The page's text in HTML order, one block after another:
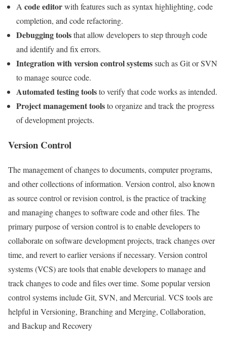
A code editorwith features such as syntax highlighting, code
completion, and code refactoring.
Debugging toolsthat allow developers to step through code
and identify and fix errors.
Integration with version control systemssuch as Git or SVN
to manage source code.
Automated testing toolsto verify that code works as intended.
Project management toolsto organize and track the progress
of development projects.
Version Control
The management of changes to documents, computer programs,
and other collections of information. Version control, also known
as source control or revision control, is the practice of tracking
and managing changes to software code and other files. The
primary purpose of version control is to enable developers to
collaborate on software development projects, track changes over
time, and revert to earlier versions if necessary. Version control
systems (VCS) are tools that enable developers to manage and
track changes to code and files over time. Some popular version
control systems include Git, SVN, and Mercurial. VCS tools are
helpful in Versioning, Branching and Merging, Collaboration,
and Backup and Recovery